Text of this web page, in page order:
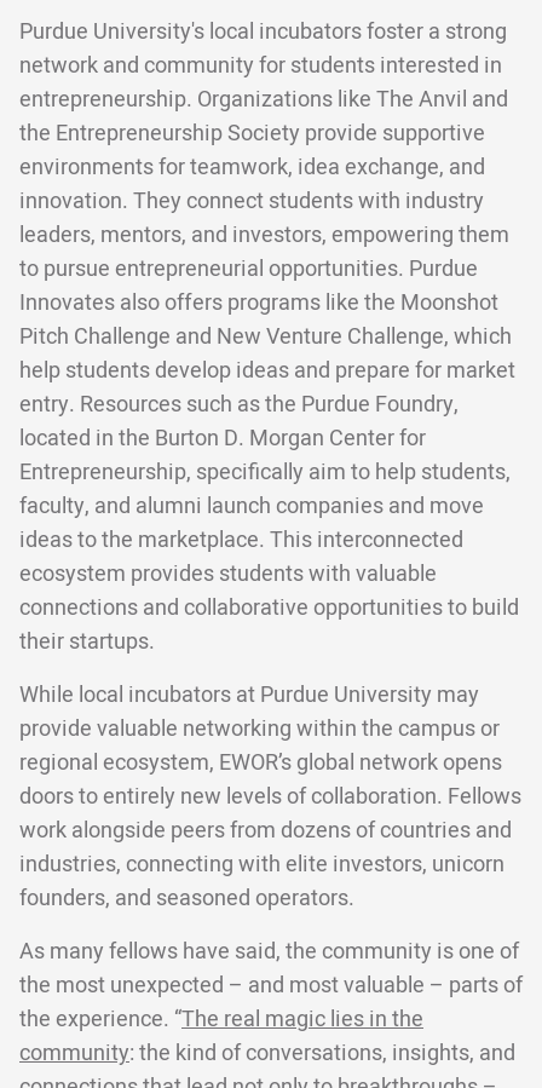
Purdue University's local incubators foster a strong
network and community for students interested in
entrepreneurship. Organizations like The Anvil and
the Entrepreneurship Society provide supportive
environments for teamwork, idea exchange, and
innovation. They connect students with industry
leaders, mentors, and investors, empowering them
to pursue entrepreneurial opportunities. Purdue
Innovates also offers programs like the Moonshot
Pitch Challenge and New Venture Challenge, which
help students develop ideas and prepare for market
entry. Resources such as the Purdue Foundry,
located in the Burton D. Morgan Center for
Entrepreneurship, specifically aim to help students,
faculty, and alumni launch companies and move
ideas to the marketplace. This interconnected
ecosystem provides students with valuable
connections and collaborative opportunities to build
their startups.
While local incubators at Purdue University may
provide valuable networking within the campus or
regional ecosystem, EWOR’s global network opens
doors to entirely new levels of collaboration. Fellows
work alongside peers from dozens of countries and
industries, connecting with elite investors, unicorn
founders, and seasoned operators.
As many fellows have said, the community is one of
the most unexpected – and most valuable – parts of
the experience. “The real magic lies in the
community: the kind of conversations, insights, and